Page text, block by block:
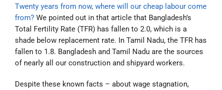
Twenty years from now, where will our cheap labour come
from? We pointed out in that article that Bangladesh’s
Total Fertility Rate (TFR) has fallen to 2.0, which is a
shade below replacement rate. In Tamil Nadu, the TFR has
fallen to 1.8. Bangladesh and Tamil Nadu are the sources
of nearly all our construction and shipyard workers.
Despite these known facts – about wage stagnation,